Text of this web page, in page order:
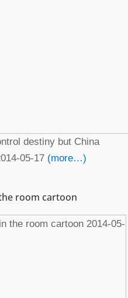
destiny but China
05-17 (more…)
room cartoon